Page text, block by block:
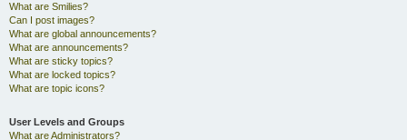
What are Smilies?
Can I post images?
What are global announcements?
What are announcements?
What are sticky topics?
What are locked topics?
What are topic icons?
User Levels and Groups
What are Administrators?